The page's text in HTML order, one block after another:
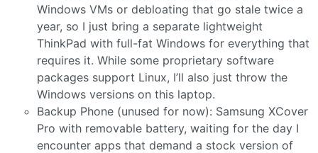
Windows VMs or debloating that go stale twice a
year, so I just bring a separate lightweight
ThinkPad with full-fat Windows for everything that
requires it. While some proprietary software
packages support Linux, I’ll also just throw the
Windows versions on this laptop.
Backup Phone (unused for now): Samsung XCover
Pro with removable battery, waiting for the day I
encounter apps that demand a stock version of